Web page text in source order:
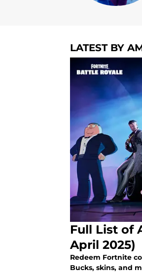
LATEST BY
Full List of
April 2025)
Redeem Fortnite
Bucks, skins, and